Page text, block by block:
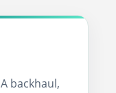
backhaul,